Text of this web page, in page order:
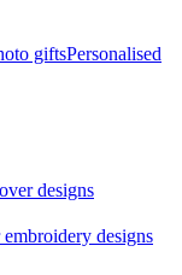
giftsPersonalised
designs
designs